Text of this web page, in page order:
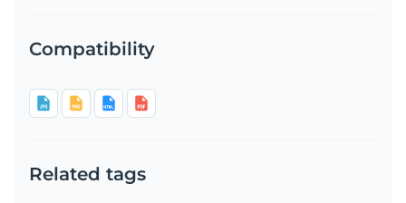
Compatibility
Related tags